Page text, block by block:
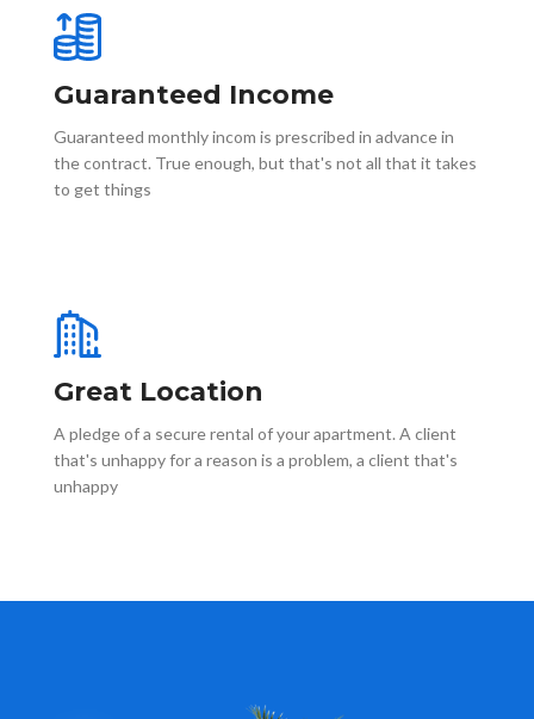
Guaranteed Income
Guaranteed monthly incom is prescribed in advance in
the contract. True enough, but that's not all that it takes
to get things
Great Location
A pledge of a secure rental of your apartment. A client
that's unhappy for a reason is a problem, a client that's
unhappy